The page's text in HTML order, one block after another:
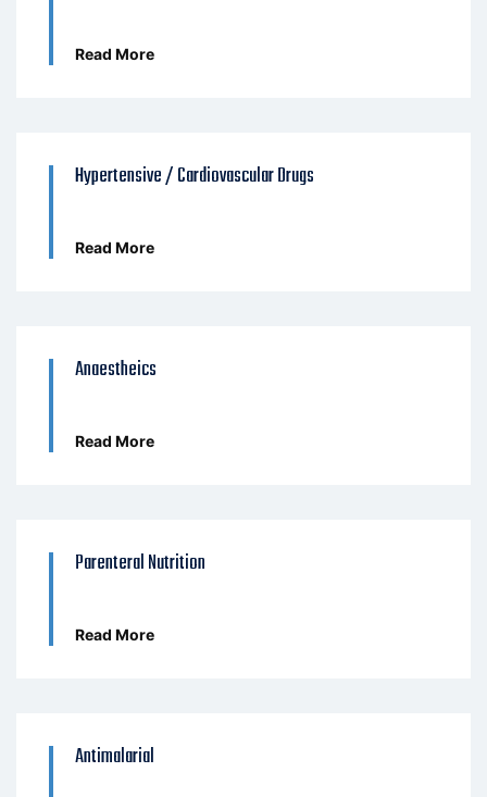
Read More
Hypertensive / Cardiovascular Drugs
Read More
Anaestheics
Read More
Parenteral Nutrition
Read More
Antimalarial